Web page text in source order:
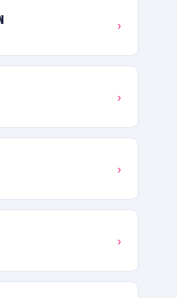
›
›
›
›